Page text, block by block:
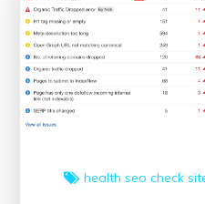
Online
Health
Check
health seo check